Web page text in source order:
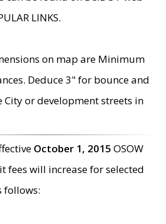
LINKS.
on map are Minimum
Deduce 3" for bounce and
City or development streets in
October 1, 2015 OSOW
fees will increase for selected
follows: